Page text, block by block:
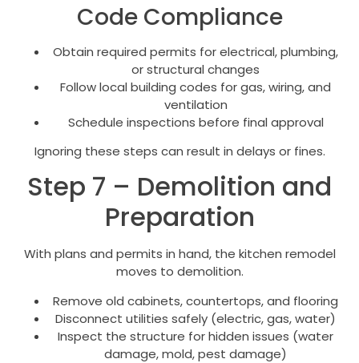
Code Compliance
Obtain required permits for electrical, plumbing,
or structural changes
Follow local building codes for gas, wiring, and
ventilation
Schedule inspections before final approval
Ignoring these steps can result in delays or fines.
Step 7 – Demolition and
Preparation
With plans and permits in hand, the kitchen remodel
moves to demolition.
Remove old cabinets, countertops, and flooring
Disconnect utilities safely (electric, gas, water)
Inspect the structure for hidden issues (water
damage, mold, pest damage)